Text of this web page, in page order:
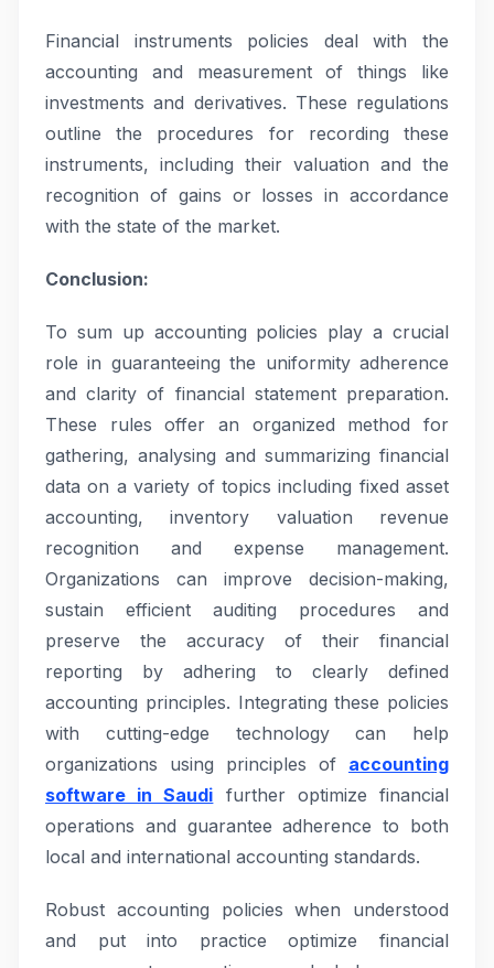
Financial instruments policies deal with the
accounting and measurement of things like
investments and derivatives. These regulations
outline the procedures for recording these
instruments, including their valuation and the
recognition of gains or losses in accordance
with the state of the market.
Conclusion:
To sum up accounting policies play a crucial
role in guaranteeing the uniformity adherence
and clarity of financial statement preparation.
These rules offer an organized method for
gathering, analysing and summarizing financial
data on a variety of topics including fixed asset
accounting, inventory valuation revenue
recognition and expense management.
Organizations can improve decision-making,
sustain efficient auditing procedures and
preserve the accuracy of their financial
reporting by adhering to clearly defined
accounting principles. Integrating these policies
with cutting-edge technology can help
organizations using principles of accounting
software in Saudi further optimize financial
operations and guarantee adherence to both
local and international accounting standards.
Robust accounting policies when understood
and put into practice optimize financial